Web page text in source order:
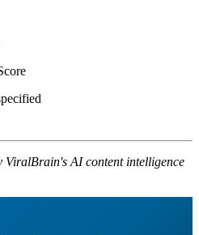
ViralBrain's AI content intelligence